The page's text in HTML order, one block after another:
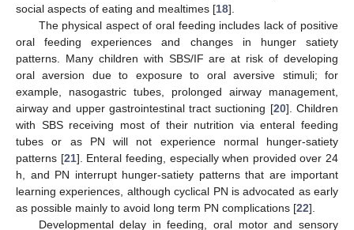
social aspects of eating and mealtimes [18].
The physical aspect of oral feeding includes lack of positive
oral feeding experiences and changes in hunger satiety
patterns. Many children with SBS/IF are at risk of developing
oral aversion due to exposure to oral aversive stimuli; for
example, nasogastric tubes, prolonged airway management,
airway and upper gastrointestinal tract suctioning [20]. Children
with SBS receiving most of their nutrition via enteral feeding
tubes or as PN will not experience normal hunger-satiety
patterns [21]. Enteral feeding, especially when provided over 24
h, and PN interrupt hunger-satiety patterns that are important
learning experiences, although cyclical PN is advocated as early
as possible mainly to avoid long term PN complications [22].
Developmental delay in feeding, oral motor and sensory